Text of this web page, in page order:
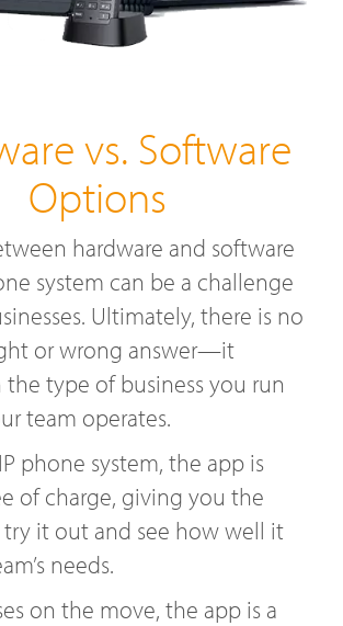
vs. Software
Options
hardware and software
system can be a challenge
Ultimately, there is no
or wrong answer—it
type of business you run
team operates.
phone system, the app is
of charge, giving you the
it out and see how well it
needs.
on the move, the app is a